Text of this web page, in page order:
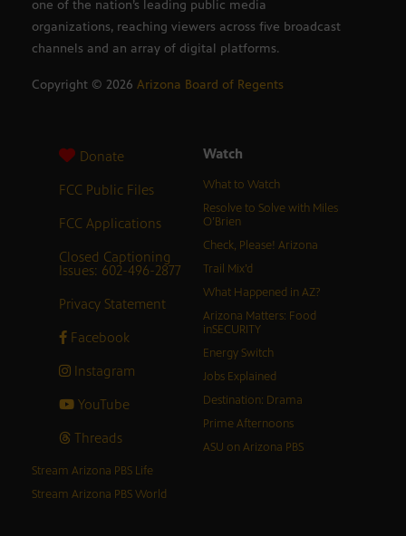
one of the nation’s leading public media
organizations, reaching viewers across five broadcast
channels and an array of digital platforms.
Copyright © 2026 Arizona Board of Regents
Donate
FCC Public Files
FCC Applications
Closed Captioning
Issues: 602-496-2877
Privacy Statement
Facebook
Instagram
YouTube
Threads
Watch
What to Watch
Resolve to Solve with Miles
O’Brien
Check, Please! Arizona
Trail Mix’d
What Happened in AZ?
Arizona Matters: Food
inSECURITY
Energy Switch
Jobs Explained
Destination: Drama
Prime Afternoons
ASU on Arizona PBS
Stream Arizona PBS Life
Stream Arizona PBS World